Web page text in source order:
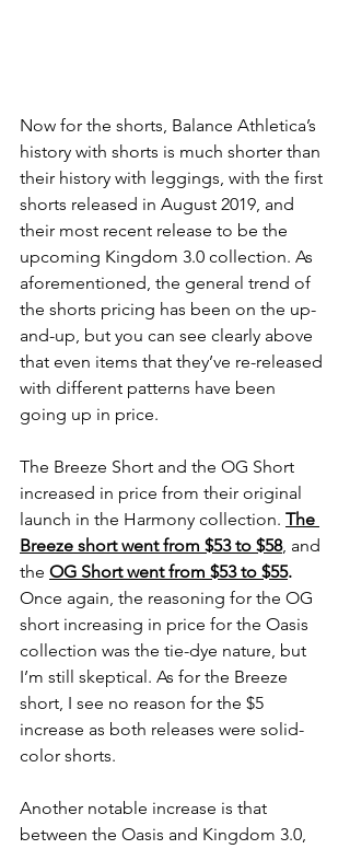
Now for the shorts, Balance Athletica’s
history with shorts is much shorter than
their history with leggings, with the first
shorts released in August 2019, and
their most recent release to be the
upcoming Kingdom 3.0 collection. As
aforementioned, the general trend of
the shorts pricing has been on the up-
and-up, but you can see clearly above
that even items that they’ve re-released
with different patterns have been
going up in price.
The Breeze Short and the OG Short
increased in price from their original
launch in the Harmony collection. The
Breeze short went from $53 to $58, and
the OG Short went from $53 to $55.
Once again, the reasoning for the OG
short increasing in price for the Oasis
collection was the tie-dye nature, but
I’m still skeptical. As for the Breeze
short, I see no reason for the $5
increase as both releases were solid-
color shorts.
Another notable increase is that
between the Oasis and Kingdom 3.0,